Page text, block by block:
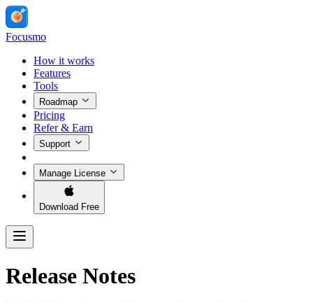
Focusmo
How it works
Features
Tools
Roadmap
Pricing
Refer & Earn
Support
Manage License
Download Free
Release Notes